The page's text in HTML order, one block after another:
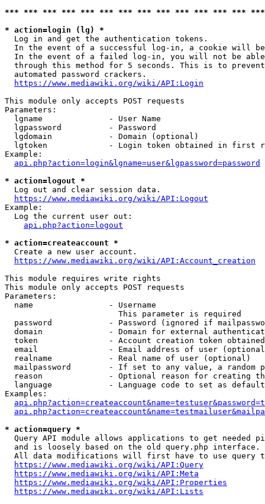
*** *** *** *** *** *** *** *** *** *** *** *** ***
* action=login (lg) *
  Log in and get the authentication tokens.
In the event of a successful log-in, a cookie will
In the event of a failed log-in, you will not be
through this method for 5 seconds. This is to
  automated password crackers.
https://www.mediawiki.org/wiki/API:Login
This module only accepts POST requests
Parameters:
  lgname              - User Name
  lgpassword          - Password
  lgdomain            - Domain (optional)
lgtoken             - Login token obtained in first
Example:
api.php?action=login&lgname=user&lgpassword=password
* action=logout *
  Log out and clear session data.
https://www.mediawiki.org/wiki/API:Logout
Example:
  Log the current user out:
api.php?action=logout
* action=createaccount *
  Create a new user account.
https://www.mediawiki.org/wiki/API:Account_creation
This module requires write rights
This module only accepts POST requests
Parameters:
  name                - Username
                        This parameter is required
password            - Password (ignored if
domain              - Domain for external
token               - Account creation token
email               - Email address of user
  realname            - Real name of user (optional)
mailpassword        - If set to any value, a random
reason              - Optional reason for creating
language            - Language code to set as
Examples:
* action=query *
Query API module allows applications to get needed
  and is loosely based on the old query.php interface.
All data modifications will first have to use query
https://www.mediawiki.org/wiki/API:Query
https://www.mediawiki.org/wiki/API:Meta
https://www.mediawiki.org/wiki/API:Properties
https://www.mediawiki.org/wiki/API:Lists